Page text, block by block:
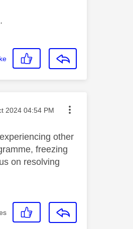
posted on
2024 04:54 PM
other
freezing
on resolving